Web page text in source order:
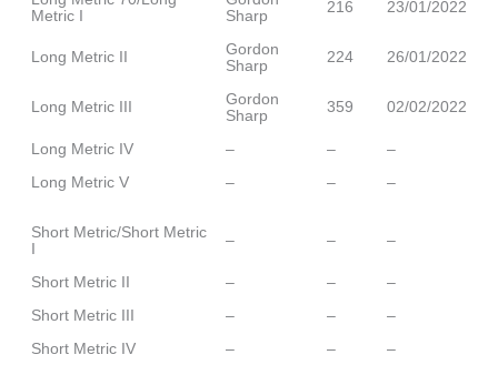
Metric I
Sharp
216 23/01/2022
Long Metric II
Gordon
Sharp
224 26/01/2022
Long Metric III
Gordon
Sharp
359 02/02/2022
Long Metric IV – –
–
Long Metric V
– – –
Short Metric/Short Metric
I
– – –
Short Metric II – –
–
Short Metric III
– –
–
Short Metric IV
– –
–